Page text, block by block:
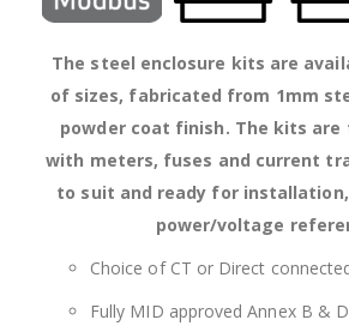
The steel enclosure kits are
of sizes, fabricated from 1mm
powder coat finish. The kits are
with meters, fuses and current
to suit and ready for
power/voltage
Choice of CT or Direct
Fully MID approved Annex B & D